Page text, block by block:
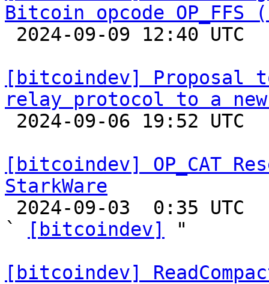
Bitcoin opcode OP_FFS
[bitcoindev] Proposal
relay protocol to a
[bitcoindev] OP_CAT
StarkWare
`
[bitcoindev]
"
[bitcoindev]